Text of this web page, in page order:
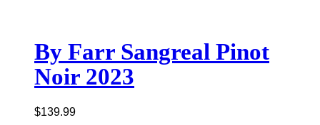
By Farr Sangreal Pinot
Noir 2023
$139.99